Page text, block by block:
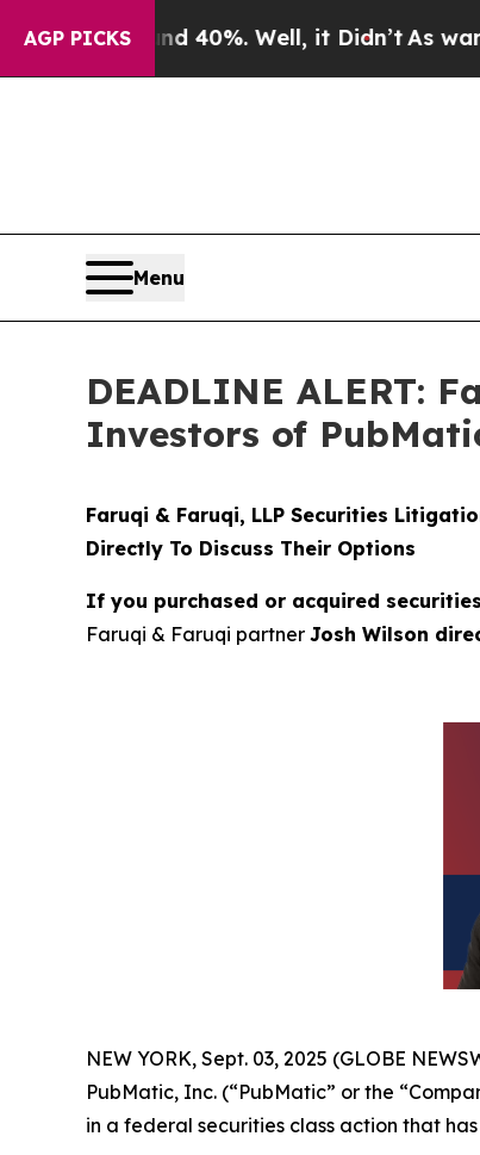
AGP PICKS40%. Well, it Didn’tAs war With
Menu
DEADLINE ALERT:
Investors of
Faruqi & Faruqi, LLP Securities
Directly To Discuss Their Options
If you purchased or acquired
Faruqi & Faruqi partner Josh Wilson
NEW YORK, Sept. 03, 2025 (GLOBE
PubMatic, Inc. (“PubMatic” or the
in a federal securities class action that